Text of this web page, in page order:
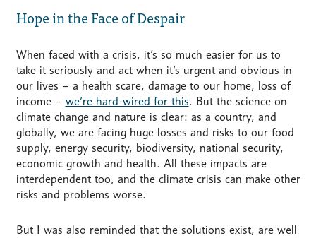
Hope in the Face of Despair
When faced with a crisis, it’s so much easier for us to
take it seriously and act when it’s urgent and obvious in
our lives – a health scare, damage to our home, loss of
income – we’re hard-wired for this. But the science on
climate change and nature is clear: as a country, and
globally, we are facing huge losses and risks to our food
supply, energy security, biodiversity, national security,
economic growth and health. All these impacts are
interdependent too, and the climate crisis can make other
risks and problems worse.
But I was also reminded that the solutions exist, are well